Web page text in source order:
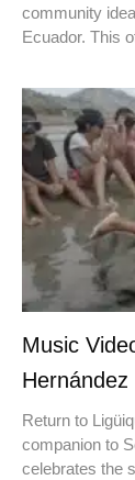
community
Ecuador. This
Music
Hernández
Return to
companion to
celebrates the